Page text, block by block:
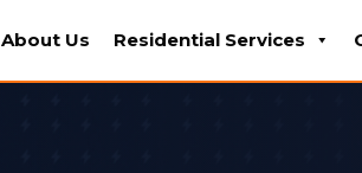
About Us Residential Services